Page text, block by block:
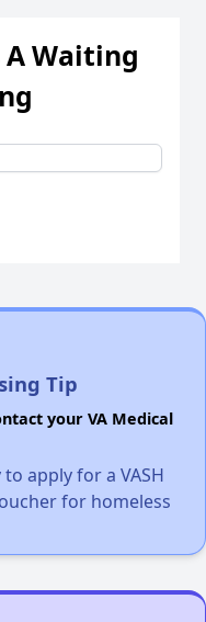
Waiting
Tip
your VA Medical
apply for a VASH
for homeless